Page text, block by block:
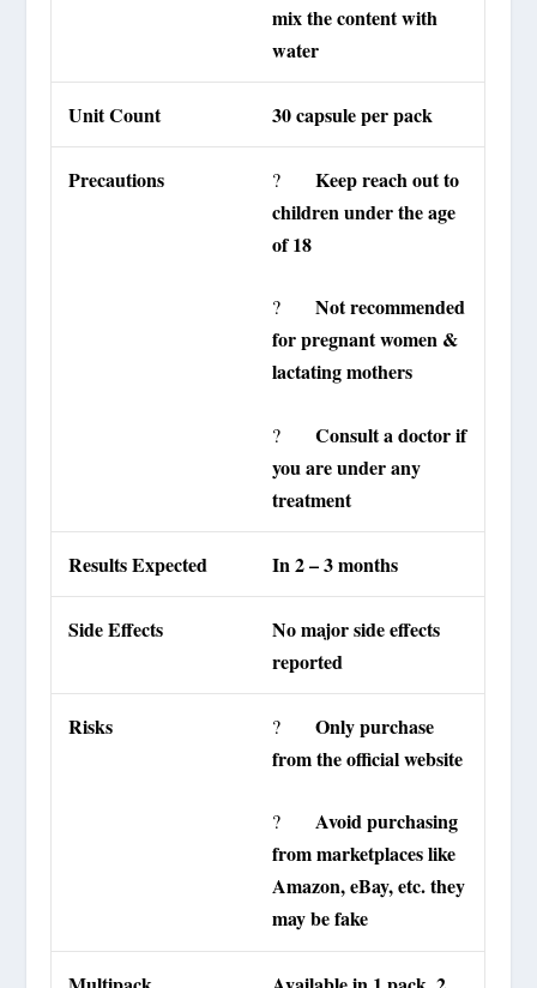
mix the content with
water
Unit Count 30 capsule per pack
Precautions ?Keep reach out to
children under the age
of 18
?Not recommended
for pregnant women &
lactating mothers
?Consult a doctor if
you are under any
treatment
Results Expected In 2 – 3 months
Side Effects
No major side effects
reported
Risks ?Only purchase
from the official website
?Avoid purchasing
from marketplaces like
Amazon, eBay, etc. they
may be fake